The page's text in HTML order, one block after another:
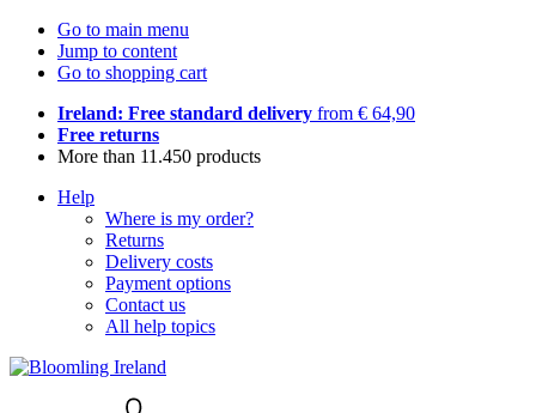
Go to main menu
Jump to content
Go to shopping cart
Ireland: Free standard delivery from € 64,90
Free returns
More than 11.450 products
Help
Where is my order?
Returns
Delivery costs
Payment options
Contact us
All help topics